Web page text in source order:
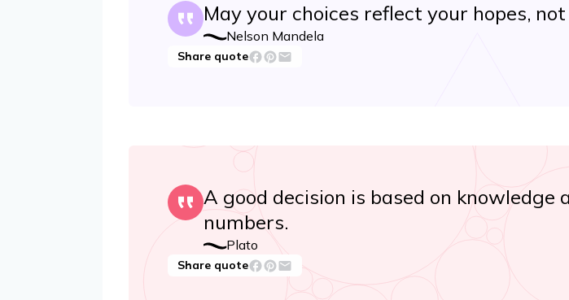
May your choices reflect your hopes,
Nelson Mandela
Share quote
A good decision is based on knowledge
numbers.
Plato
Share quote